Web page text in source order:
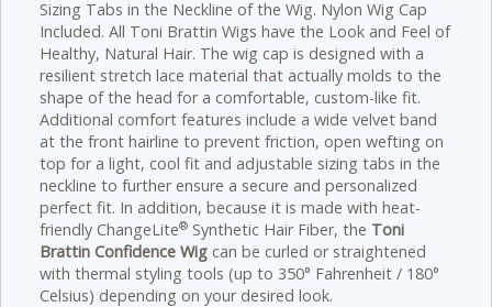
Sizing Tabs in the Neckline of the Wig. Nylon Wig Cap
Included. All Toni Brattin Wigs have the Look and Feel of
Healthy, Natural Hair. The wig cap is designed with a
resilient stretch lace material that actually molds to the
shape of the head for a comfortable, custom-like fit.
Additional comfort features include a wide velvet band
at the front hairline to prevent friction, open wefting on
top for a light, cool fit and adjustable sizing tabs in the
neckline to further ensure a secure and personalized
perfect fit. In addition, because it is made with heat-
friendly ChangeLite® Synthetic Hair Fiber, the Toni
Brattin Confidence Wig can be curled or straightened
with thermal styling tools (up to 350° Fahrenheit / 180°
Celsius) depending on your desired look.